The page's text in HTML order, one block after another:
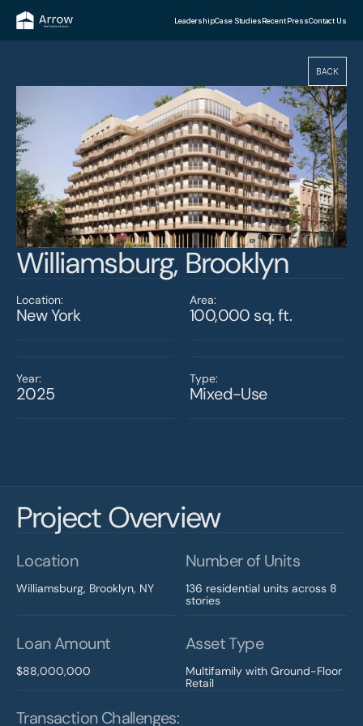
LeadershipCase StudiesRecent PressContact Us
BACK
Williamsburg, Brooklyn
Location:
New York
Area:
100,000 sq. ft.
Year:
2025
Type:
Mixed-Use
Project Overview
Location
Williamsburg, Brooklyn, NY
Number of Units
136 residential units across 8
stories
Loan Amount
$88,000,000
Asset Type
Multifamily with Ground-Floor
Retail
Transaction Challenges: